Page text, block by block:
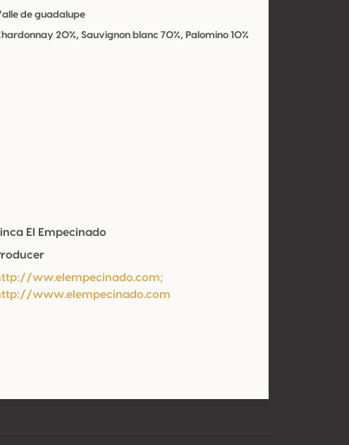
de guadalupe
20%, Sauvignon blanc 70%, Palomino 10%
El Empecinado
ww.elempecinado.com;
www.elempecinado.com